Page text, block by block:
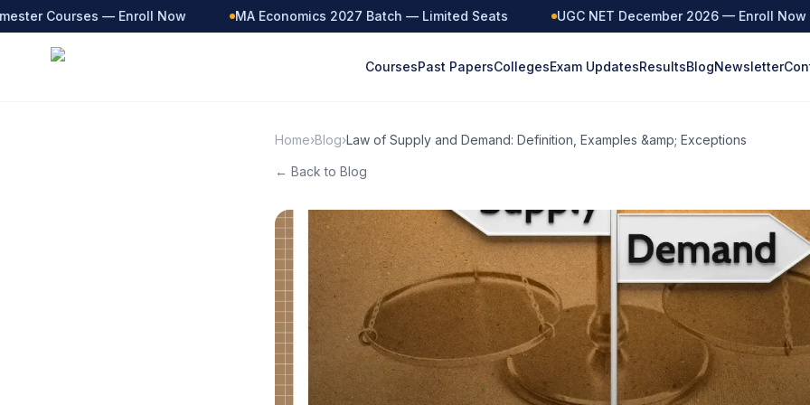
Courses — Enroll Now MA Economics 2027 Batch — Limited Seats UGC NET December 2026 — Enroll Now
CoursesPast PapersCollegesExam UpdatesResultsBlogNewsletter
Home›Blog›Law of Supply and Demand: Definition, Examples &amp; Exceptions
← Back to Blog